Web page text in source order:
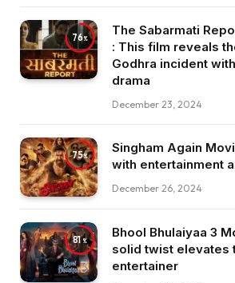
76
The Sabarmati
: This film reveals
Godhra incident
drama
December 23, 2024
75
Singham Again
with entertainment
December 26, 2024
81
Bhool Bhulaiyaa 3
solid twist elevates
entertainer